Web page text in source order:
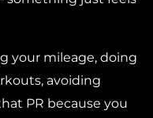
your mileage, doing
avoiding
PR because you